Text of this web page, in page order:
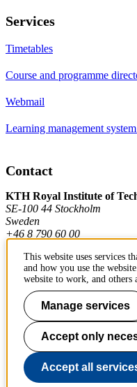
Services
Timetables
Course and programme
Webmail
Learning management
Contact
KTH Royal Institute of
SE-100 44 Stockholm
Sweden
+46 8 790 60 00
Contact KTH
Work at KTH
Press and media
About KTH website
This website uses services
and how you use the
website to work, and others
Manage services
Accept only
Accept all